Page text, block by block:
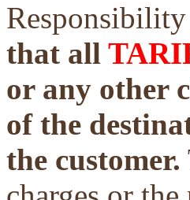
that all
or any other
of the
the customer.